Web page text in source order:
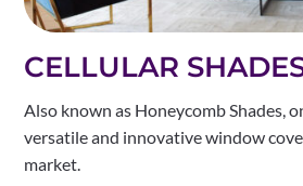
CELLULAR
Also known as Honeycomb Shades,
versatile and innovative window
market.